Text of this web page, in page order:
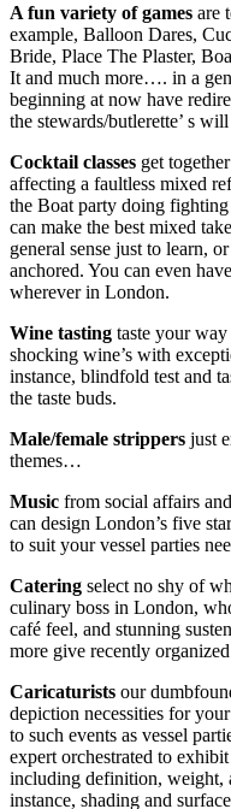
A fun variety of games are
example, Balloon Dares,
Bride, Place The Plaster,
It and much more…. in a
beginning at now have
the stewards/butlerette’ s
Cocktail classes get
affecting a faultless mixed
the Boat party doing
can make the best mixed
general sense just to learn,
anchored. You can even
wherever in London.
Wine tasting taste your
shocking wine’s with
instance, blindfold test and
the taste buds.
Male/female strippers just
themes…
Music from social affairs
can design London’s five
to suit your vessel parties
Catering select no shy of
culinary boss in London,
café feel, and stunning
more give recently
Caricaturists our
depiction necessities for
to such events as vessel
expert orchestrated to
including definition, weight,
instance, shading and